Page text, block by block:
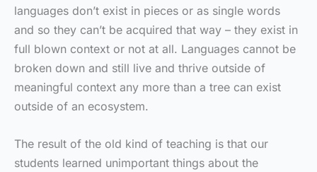
languages don’t exist in pieces or as single words
and so they can’t be acquired that way – they exist in
full blown context or not at all. Languages cannot be
broken down and still live and thrive outside of
meaningful context any more than a tree can exist
outside of an ecosystem.
The result of the old kind of teaching is that our
students learned unimportant things about the